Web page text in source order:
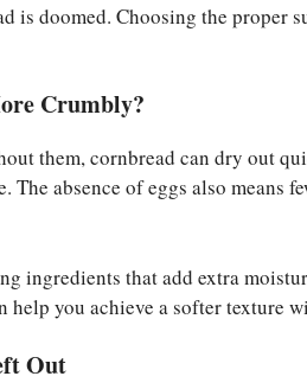
is doomed. Choosing the proper
Crumbly?
them, cornbread can dry out
absence of eggs also means
ingredients that add extra
help you achieve a softer texture
Out